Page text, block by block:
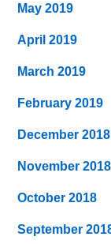
May 2019
April 2019
March 2019
February 2019
December 2018
November 2018
October 2018
September